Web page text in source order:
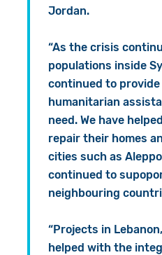
Jordan.
“As the crisis
populations inside
continued to
humanitarian
need. We have
repair their homes
cities such as
continued to
neighbouring
“Projects in
helped with the